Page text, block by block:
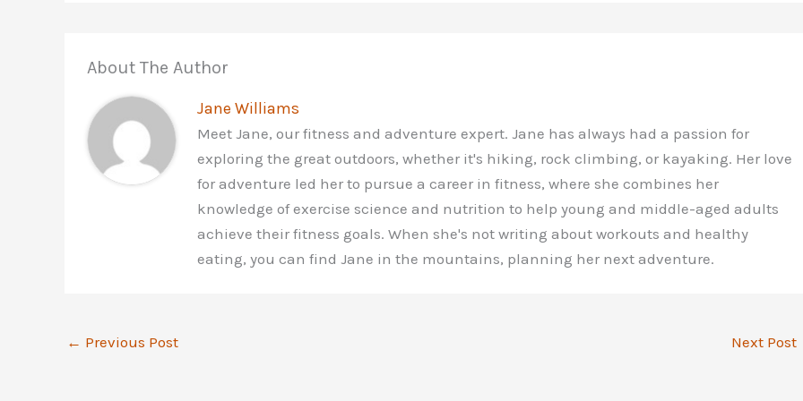
About The Author
Jane Williams
Meet Jane, our fitness and adventure expert. Jane has always had a passion for
exploring the great outdoors, whether it's hiking, rock climbing, or kayaking. Her love
for adventure led her to pursue a career in fitness, where she combines her
knowledge of exercise science and nutrition to help young and middle-aged adults
achieve their fitness goals. When she's not writing about workouts and healthy
eating, you can find Jane in the mountains, planning her next adventure.
← Previous Post Next Post